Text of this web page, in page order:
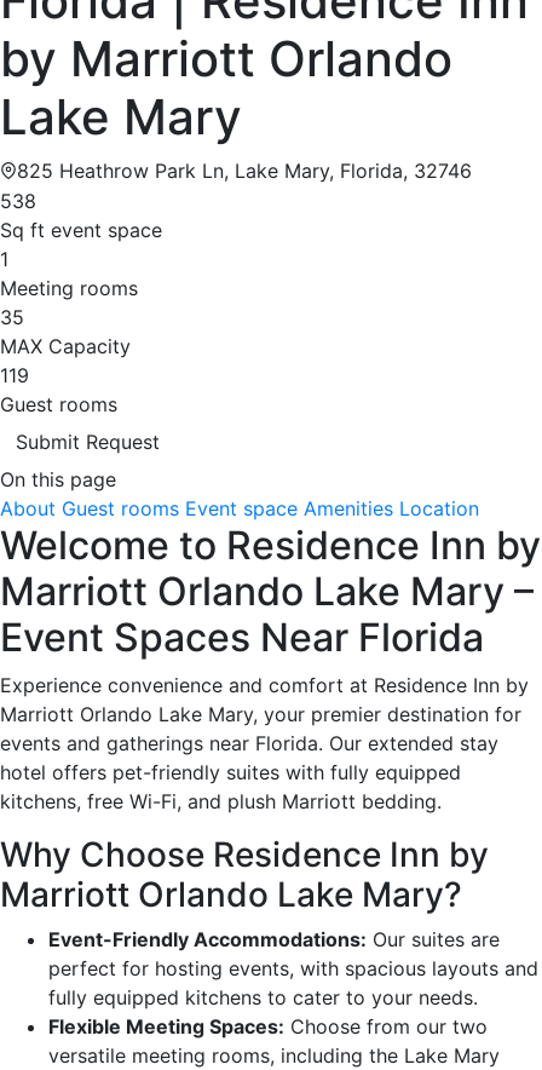
by Marriott Orlando
Lake Mary
825 Heathrow Park Ln, Lake Mary, Florida, 32746
538
Sq ft event space
1
Meeting rooms
35
MAX Capacity
119
Guest rooms
Submit Request
On this page
About Guest rooms Event space Amenities Location
Welcome to Residence Inn by
Marriott Orlando Lake Mary –
Event Spaces Near Florida
Experience convenience and comfort at Residence Inn by
Marriott Orlando Lake Mary, your premier destination for
events and gatherings near Florida. Our extended stay
hotel offers pet-friendly suites with fully equipped
kitchens, free Wi-Fi, and plush Marriott bedding.
Why Choose Residence Inn by
Marriott Orlando Lake Mary?
Event-Friendly Accommodations: Our suites are
perfect for hosting events, with spacious layouts and
fully equipped kitchens to cater to your needs.
Flexible Meeting Spaces: Choose from our two
versatile meeting rooms, including the Lake Mary